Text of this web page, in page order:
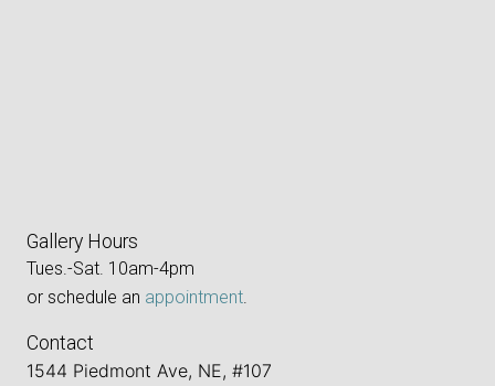
Gallery Hours
Tues.-Sat. 10am-4pm
or schedule an appointment.
Contact
1544 Piedmont Ave, NE, #107